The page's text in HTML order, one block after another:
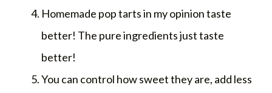
Homemade pop tarts in my opinion taste
better! The pure ingredients just taste
better!
You can control how sweet they are, add less